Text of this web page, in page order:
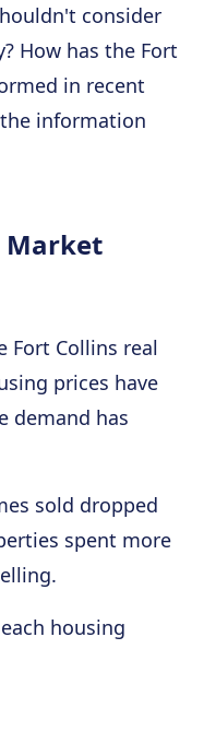
consider
How has the Fort
in recent
information
Market
Fort Collins real
prices have
demand has
sold dropped
spent more
housing